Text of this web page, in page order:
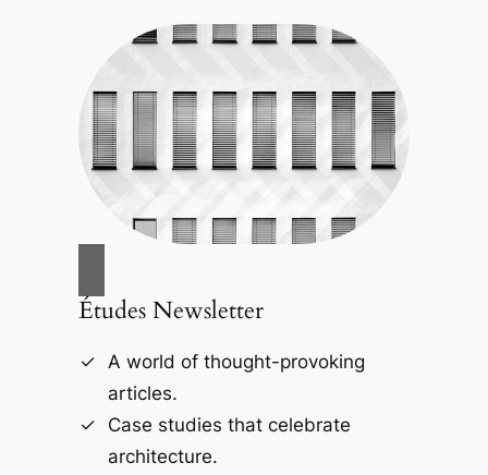
Études Newsletter
A world of thought-provoking
articles.
Case studies that celebrate
architecture.